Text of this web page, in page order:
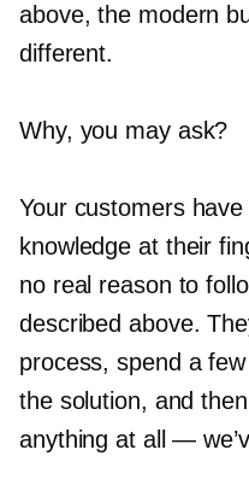
above, the modern
different.
Why, you may ask?
Your customers
knowledge at their
no real reason to
described above.
process, spend a
the solution, and
anything at all —